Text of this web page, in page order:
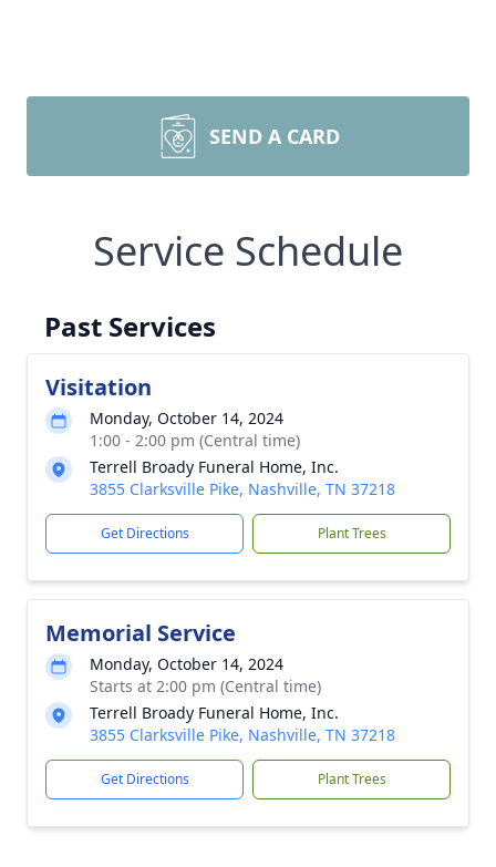
SEND A CARD
Service Schedule
Past Services
Visitation
Monday, October 14, 2024
1:00 - 2:00 pm (Central time)
Terrell Broady Funeral Home, Inc.
3855 Clarksville Pike, Nashville, TN 37218
Get Directions Plant Trees
Memorial Service
Monday, October 14, 2024
Starts at 2:00 pm (Central time)
Terrell Broady Funeral Home, Inc.
3855 Clarksville Pike, Nashville, TN 37218
Get Directions Plant Trees